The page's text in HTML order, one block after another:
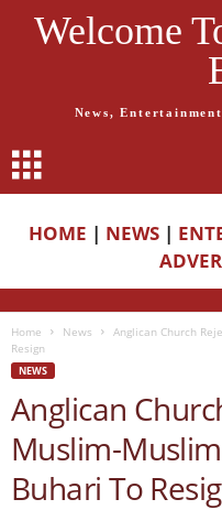
Welcome
News,
HOME | NEWS |
Home News
Anglican Church
Resign
NEWS
Anglican
Muslim-
Buhari To